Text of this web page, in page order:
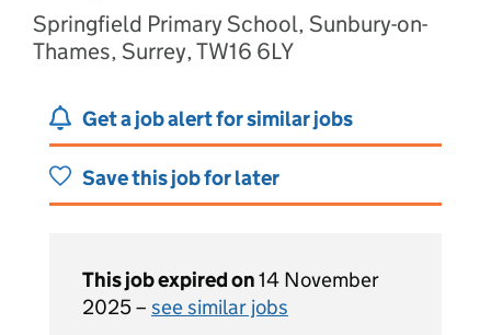
Springfield Primary School, Sunbury-on-
Thames, Surrey, TW16 6LY
Get a job alert for similar jobs
Save this job for later
This job expired on14 November
2025 – see similar jobs